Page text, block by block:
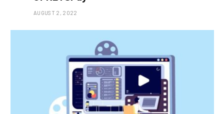
AUGUST 2, 2022